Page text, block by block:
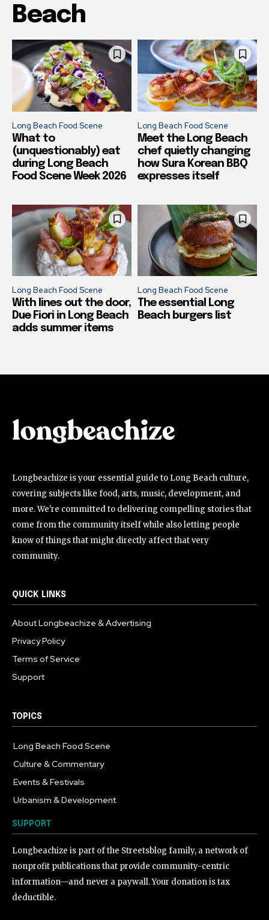
Beach
Long Beach Food Scene
What to
(unquestionably) eat
during Long Beach
Food Scene Week 2026
Long Beach Food Scene
Meet the Long Beach
chef quietly changing
how Sura Korean BBQ
expresses itself
Long Beach Food Scene
With lines out the door,
Due Fiori in Long Beach
adds summer items
Long Beach Food Scene
The essential Long
Beach burgers list
Longbeachize is your essential guide to Long Beach culture,
covering subjects like food, arts, music, development, and
more. We're committed to delivering compelling stories that
come from the community itself while also letting people
know of things that might directly affect that very
community.
QUICK LINKS
About Longbeachize & Advertising
Privacy Policy
Terms of Service
Support
TOPICS
Long Beach Food Scene
Culture & Commentary
Events & Festivals
Urbanism & Development
SUPPORT
Longbeachize is part of the Streetsblog family, a network of
nonprofit publications that provide community-centric
information—and never a paywall. Your donation is tax
deductible.